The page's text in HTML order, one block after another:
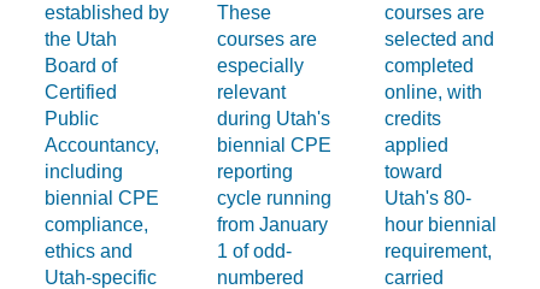
established by
the Utah
Board of
Certified
Public
Accountancy,
including
biennial CPE
compliance,
ethics and
Utah-specific
These
courses are
especially
relevant
during Utah's
biennial CPE
reporting
cycle running
from January
1 of odd-
numbered
courses are
selected and
completed
online, with
credits
applied
toward
Utah's 80-
hour biennial
requirement,
carried